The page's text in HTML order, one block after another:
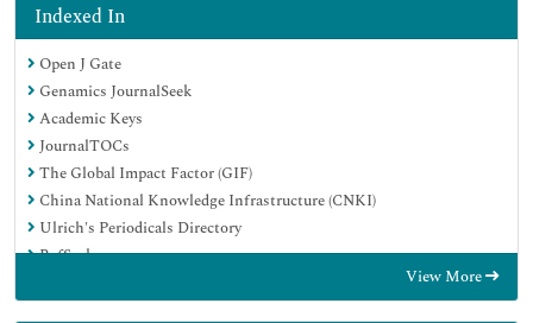
Indexed In
Open J Gate
Genamics JournalSeek
Academic Keys
JournalTOCs
The Global Impact Factor (GIF)
China National Knowledge Infrastructure (CNKI)
Ulrich's Periodicals Directory
RefSeek
EBSCO A-Z
View More